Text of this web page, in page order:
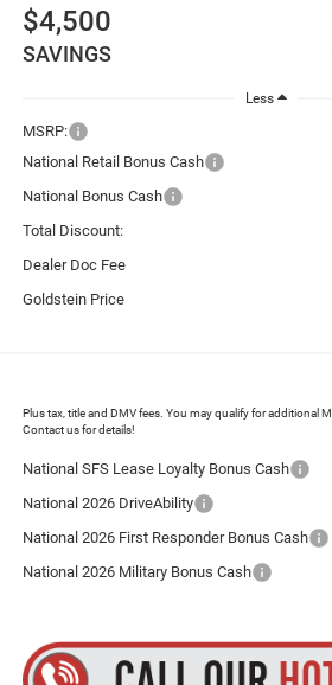
$4,500
SAVINGS
Less
MSRP:
National Retail Bonus Cash
National Bonus Cash
Total Discount:
Dealer Doc Fee
Goldstein Price
Plus tax, title and DMV fees. You may qualify for additional
Contact us for details!
National SFS Lease Loyalty Bonus Cash
National 2026 DriveAbility
National 2026 First Responder Bonus Cash
National 2026 Military Bonus Cash